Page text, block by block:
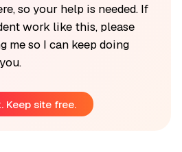
so your help is needed. If
work like this, please
me so I can keep doing
Keep site free.